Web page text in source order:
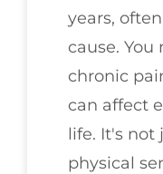
years,
cause.
chronic
can affect
life. It's not
physical